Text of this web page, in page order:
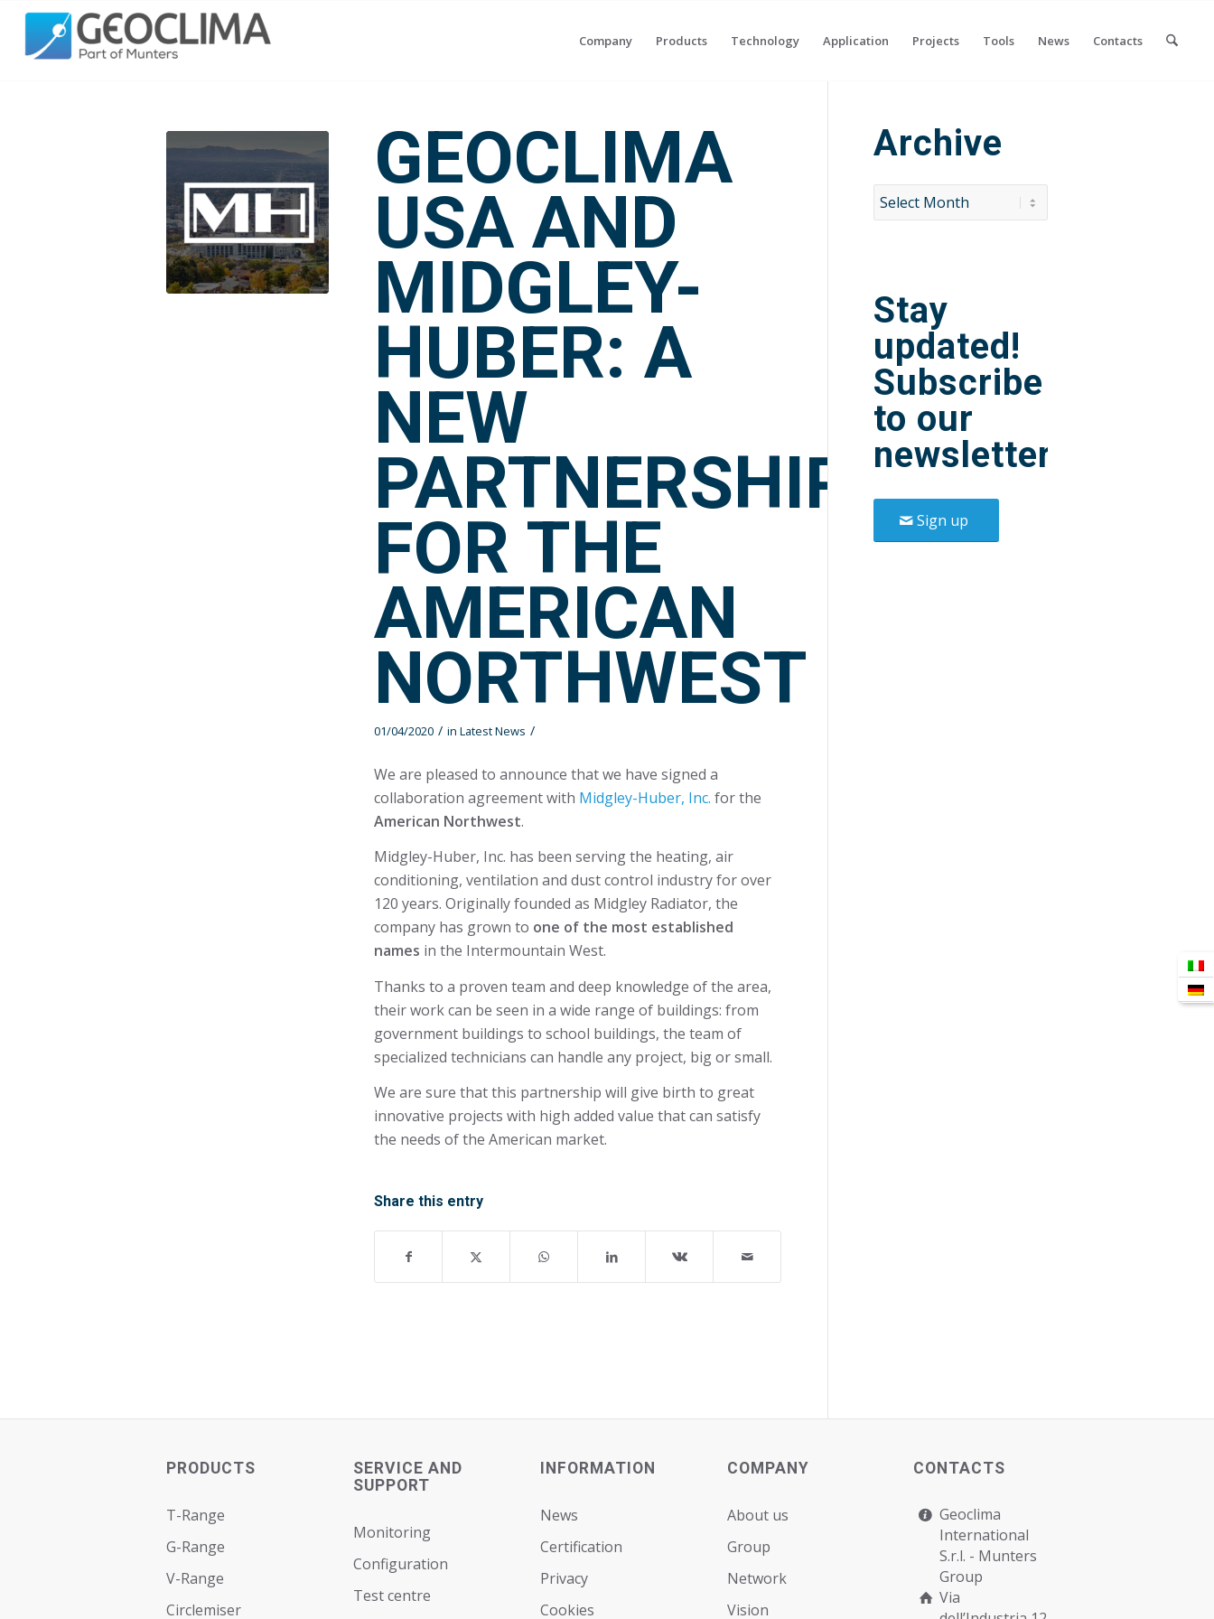
Company Products Technology Application Projects Tools News Contacts
GEOCLIMA
USA AND
MIDGLEY-
HUBER: A
NEW
PARTNERSHIP
FOR THE
AMERICAN
NORTHWEST
01/04/2020 / inLatest News /
We are pleased to announce that we have signed a
collaboration agreement with Midgley-Huber, Inc. for the
American Northwest.
Midgley-Huber, Inc. has been serving the heating, air
conditioning, ventilation and dust control industry for over
120 years. Originally founded as Midgley Radiator, the
company has grown to one of the most established
names in the Intermountain West.
Thanks to a proven team and deep knowledge of the area,
their work can be seen in a wide range of buildings: from
government buildings to school buildings, the team of
specialized technicians can handle any project, big or small.
We are sure that this partnership will give birth to great
innovative projects with high added value that can satisfy
the needs of the American market.
Share this entry
Archive
Stay
updated!
Subscribe
to our
newsletter.
Sign up
PRODUCTS
T-Range
G-Range
V-Range
Circlemiser
SERVICE AND
SUPPORT
Monitoring
Configuration
Test centre
INFORMATION
News
Certification
Privacy
Cookies
COMPANY
About us
Group
Network
Vision
CONTACTS
Geoclima
International
S.r.l. - Munters
Group
Via